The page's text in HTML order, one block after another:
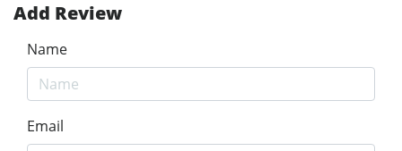
Add Review
Name
Email